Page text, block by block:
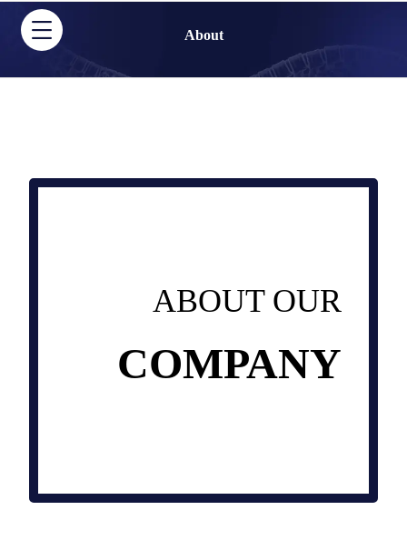
About
ABOUT OUR
COMPANY